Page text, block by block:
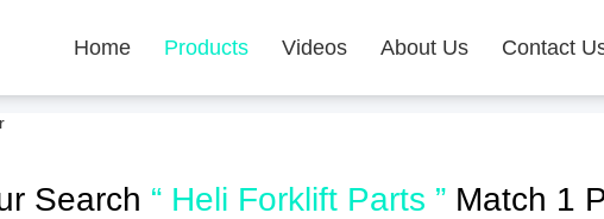
Home Products Videos About Us Contact
Search “ Heli Forklift Parts ” Match 1